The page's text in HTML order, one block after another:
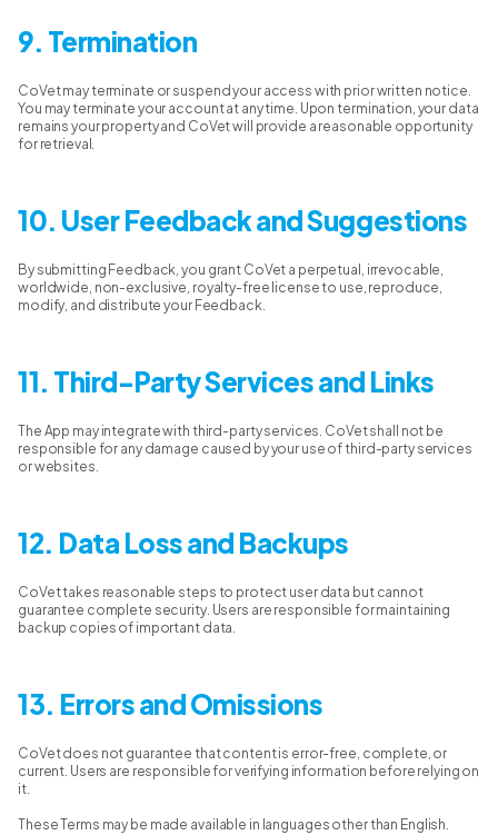
9. Termination
CoVet may terminate or suspend your access with prior written notice.
You may terminate your account at any time. Upon termination, your data
remains your property and CoVet will provide a reasonable opportunity
for retrieval.
10. User Feedback and Suggestions
By submitting Feedback, you grant CoVet a perpetual, irrevocable,
worldwide, non-exclusive, royalty-free license to use, reproduce,
modify, and distribute your Feedback.
11. Third-Party Services and Links
The App may integrate with third-party services. CoVet shall not be
responsible for any damage caused by your use of third-party services
or websites.
12. Data Loss and Backups
CoVet takes reasonable steps to protect user data but cannot
guarantee complete security. Users are responsible for maintaining
backup copies of important data.
13. Errors and Omissions
CoVet does not guarantee that content is error-free, complete, or
current. Users are responsible for verifying information before relying on
it.
These Terms may be made available in languages other than English.